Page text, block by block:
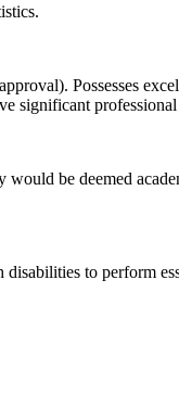
Possesses
significant
would be deemed
to perform